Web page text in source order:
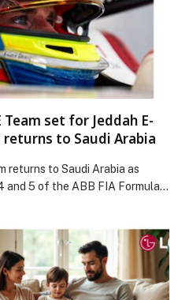
set for Jeddah E-
returns to Saudi Arabia
returns to Saudi Arabia as
and 5 of the ABB FIA Formula E
the Jeddah Corniche Circuit,
to electric motorsport
post Nissan Formula E Team
Formula E returns to Saudi